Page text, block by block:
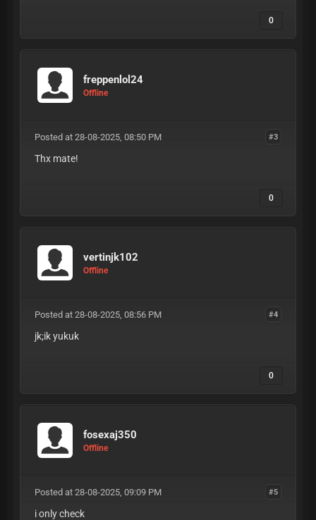
0
freppenlol24
Offline
#3
Posted at 28-08-2025, 08:50 PM
Thx mate!
0
vertinjk102
Offline
#4
Posted at 28-08-2025, 08:56 PM
jk;ik yukuk
0
fosexaj350
Offline
#5
Posted at 28-08-2025, 09:09 PM
i only check